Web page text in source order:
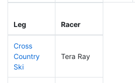
Leg Racer
Cross
Country
Ski
Tera Ray